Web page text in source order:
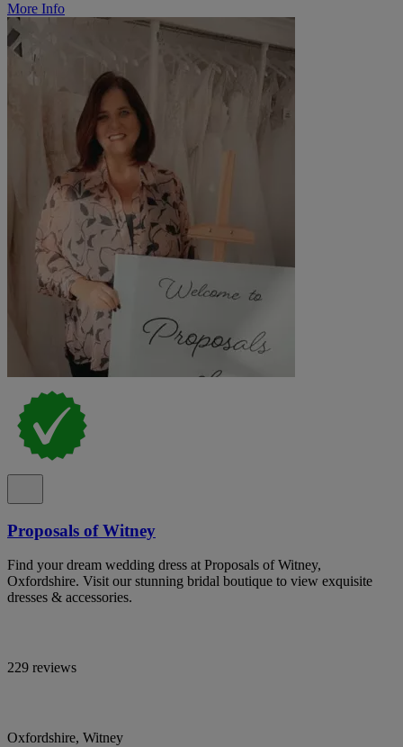
More Info
Proposals of Witney
Find your dream wedding dress at Proposals of Witney,
Oxfordshire. Visit our stunning bridal boutique to view exquisite
dresses & accessories.
229 reviews
Oxfordshire, Witney